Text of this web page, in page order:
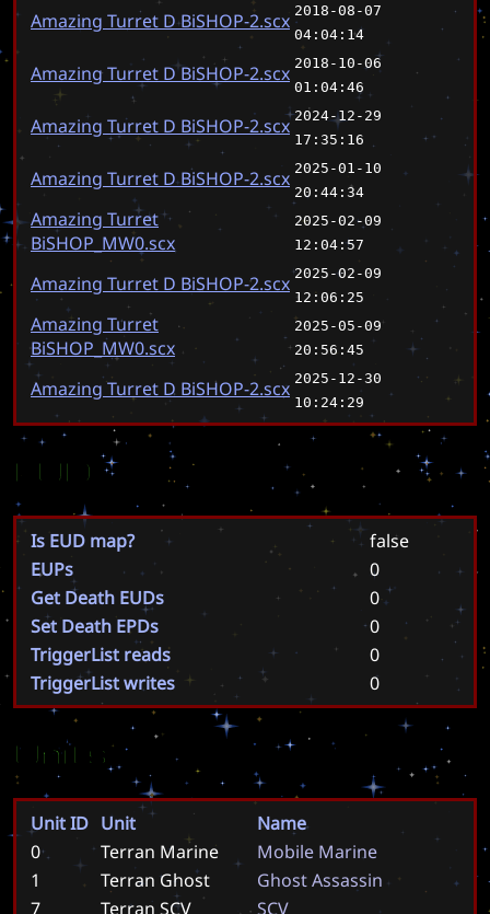
Amazing Turret D BiSHOP-2.scx 2018-08-07
04:04:14
Amazing Turret D BiSHOP-2.scx 2018-10-06
01:04:46
Amazing Turret D BiSHOP-2.scx 2024-12-29
17:35:16
Amazing Turret D BiSHOP-2.scx 2025-01-10
20:44:34
Amazing Turret
BiSHOP_MW0.scx
2025-02-09
12:04:57
Amazing Turret D BiSHOP-2.scx 2025-02-09
12:06:25
Amazing Turret
BiSHOP_MW0.scx
2025-05-09
20:56:45
Amazing Turret D BiSHOP-2.scx 2025-12-30
10:24:29
EUD
Is EUD map?
false
EUPs
0
Get Death EUDs
0
Set Death EPDs
0
TriggerList reads
0
TriggerList writes
0
Units
Unit ID Unit
Name
0
Terran Marine Mobile Marine
1
Terran Ghost GhostAssassin
7
Terran SCV SCV